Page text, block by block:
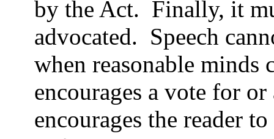
by the Act. Finally, it
advocated. Speech
when reasonable
encourages a vote for
encourages the reader